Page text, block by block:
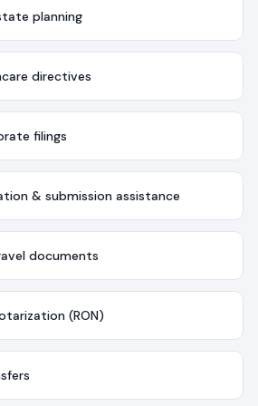
planning
directives
filings
& submission assistance
documents
(RON)